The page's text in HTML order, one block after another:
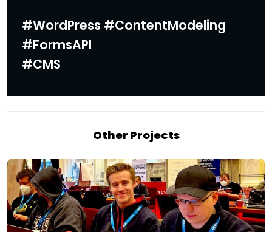
#WordPress #ContentModeling
#FormsAPI
#CMS
Other Projects